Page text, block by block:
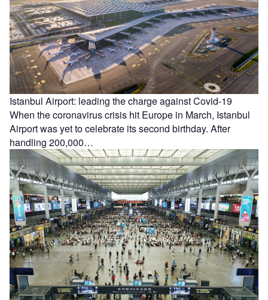
Istanbul Airport: leading the charge against Covid-19
When the coronavirus crisis hit Europe in March, Istanbul
Airport was yet to celebrate its second birthday. After
handling 200,000…